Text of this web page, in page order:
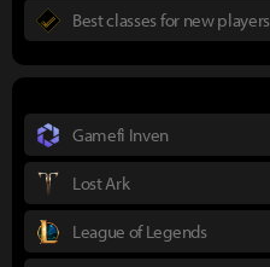
Best classes for new players
Gamefi Inven
Lost Ark
League of Legends